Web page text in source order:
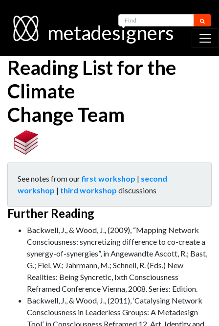
metadesigners
Find
Reading List for the
Climate
Change Team
See notes from ourfirst workshop | second
workshop | third workshop discussions
Further Reading
Backwell, J., & Wood, J., (2009), “Mapping Network
Consciousness: syncretizing difference to co-create a
synergy-of-synergies”, in Angewandte Ascott, R.; Bast,
G.; Fiel, W.; Jahrmann, M.; Schnell, R. (Eds.) New
Realities: Being Syncretic, Ixth Consciousness
Reframed Conference Vienna, 2008. Series: Edition.
Backwell, J., & Wood, J., (2011), ‘Catalysing Network
Consciousness in Leaderless Groups: A Metadesign
Tool’, in Consciousness Reframed 12, Art, Identity and